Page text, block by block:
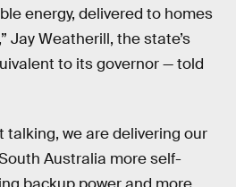
energy, delivered to homes
Jay Weatherill, the state’s
to its governor — told
talking, we are delivering our
Australia more self-